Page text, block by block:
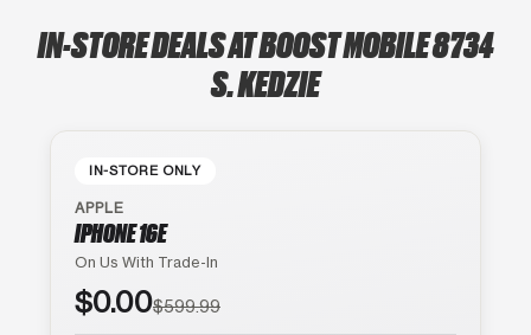
IN-STORE DEALS AT BOOST MOBILE 8734
S. KEDZIE
IN-STORE ONLY
APPLE
IPHONE 16E
On Us With Trade-In
$0.00$599.99